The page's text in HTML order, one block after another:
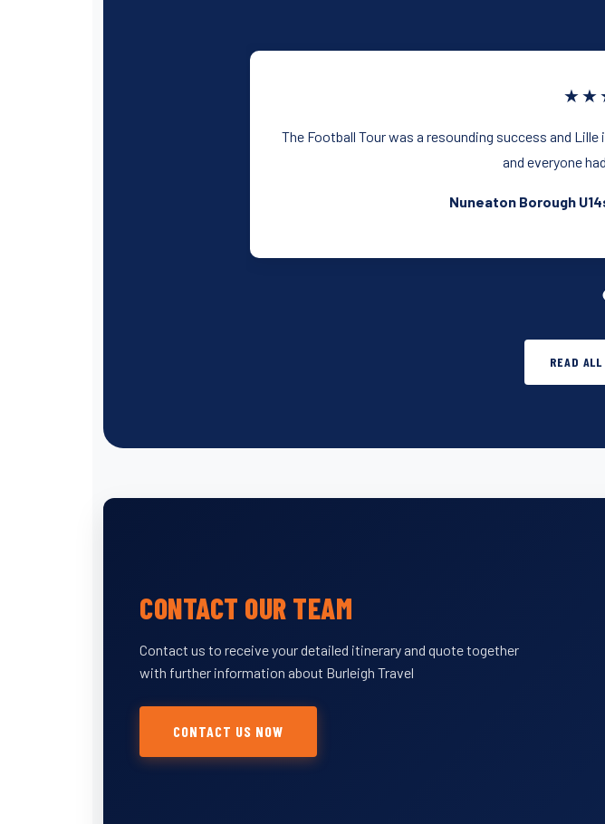
The Football Tour was a resounding success and
and everyone
Nuneaton Borough
READ
CONTACT OUR TEAM
Contact us to receive your detailed itinerary and quote together
with further information about Burleigh Travel
CONTACT US NOW